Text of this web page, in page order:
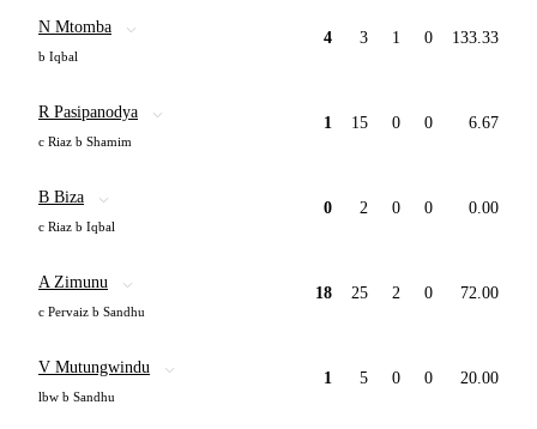
N Mtomba
b Iqbal
4 3 1 0 133.33
R Pasipanodya
c Riaz b Shamim
1 15 0 0 6.67
B Biza
c Riaz b Iqbal
0 2 0 0 0.00
A Zimunu
c Pervaiz b Sandhu
18 25 2 0 72.00
V Mutungwindu
lbw b Sandhu
1 5 0 0 20.00